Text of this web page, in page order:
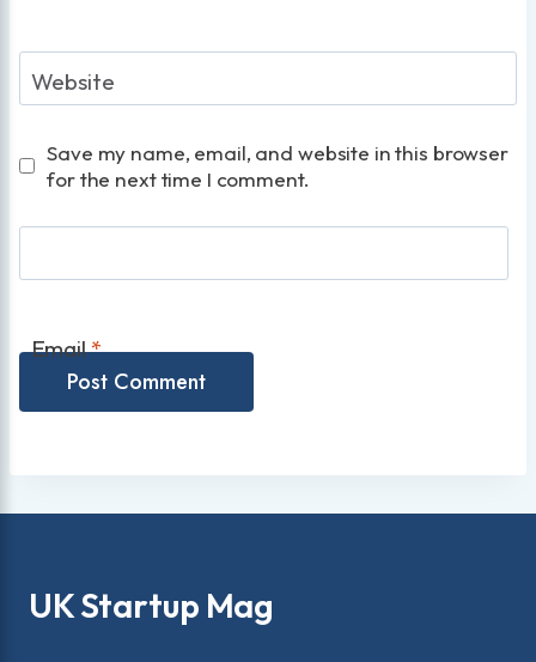
Website
Save my name, email, and website in this browser
for the next time I comment.
Email*
UK Startup Mag